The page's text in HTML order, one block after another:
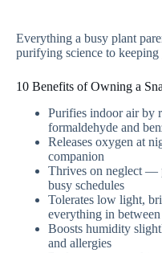
Everything a busy plant
purifying science to keeping
10 Benefits of Owning a
Purifies indoor air by
formaldehyde and
Releases oxygen at
companion
Thrives on neglect —
busy schedules
Tolerates low light,
everything in between
Boosts humidity
and allergies